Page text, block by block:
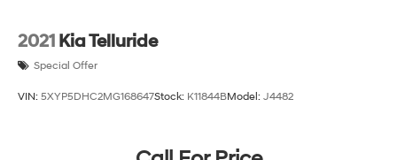
2021 Kia Telluride
Special Offer
VIN: 5XYP5DHC2MG168647Stock: K11844BModel: J4482